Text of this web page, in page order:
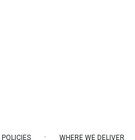
POLICIES · WHERE WE DELIVER